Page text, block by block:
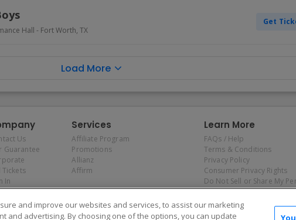
Hall - Fort Worth, TX
Get
Load More
Us
Guarantee
Tickets
In
Services
Affiliate Program
Promotions
Allianz
Affirm
Learn More
FAQs / Help
Terms & Conditions
Privacy Policy
Consumer Privacy Rights
Do Not Sell or Share My
Information
Privacy Preferences
COVID-19 Response
and improve our websites and services, to assist our marketing
and advertising. By choosing one of the options, you can update